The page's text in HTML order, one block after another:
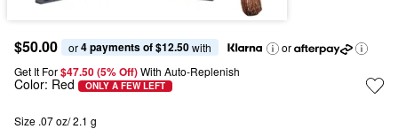
$50.00 or 4 payments of $12.50 with
or
Get It For$47.50 (5% Off) With Auto-Replenish
Color: Red ONLY A FEW LEFT
Size .07 oz/ 2.1 g